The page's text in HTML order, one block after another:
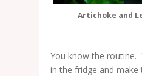
Artichoke and
You know the routine.
in the fridge and